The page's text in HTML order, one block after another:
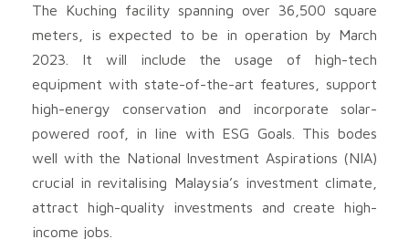
The Kuching facility spanning over 36,500 square
meters, is expected to be in operation by March
2023. It will include the usage of high-tech
equipment with state-of-the-art features, support
high-energy conservation and incorporate solar-
powered roof, in line with ESG Goals. This bodes
well with the National Investment Aspirations (NIA)
crucial in revitalising Malaysia’s investment climate,
attract high-quality investments and create high-
income jobs.